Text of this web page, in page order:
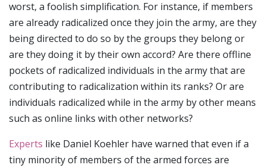
worst, a foolish simplification. For instance, if members
are already radicalized once they join the army, are they
being directed to do so by the groups they belong or
are they doing it by their own accord? Are there offline
pockets of radicalized individuals in the army that are
contributing to radicalization within its ranks? Or are
individuals radicalized while in the army by other means
such as online links with other networks?
Experts like Daniel Koehler have warned that even if a
tiny minority of members of the armed forces are